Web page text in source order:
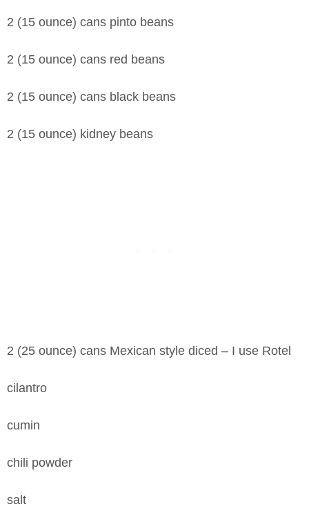
2 (15 ounce) cans pinto beans
2 (15 ounce) cans red beans
2 (15 ounce) cans black beans
2 (15 ounce) kidney beans
2 (25 ounce) cans Mexican style diced – I use Rotel
cilantro
cumin
chili powder
salt